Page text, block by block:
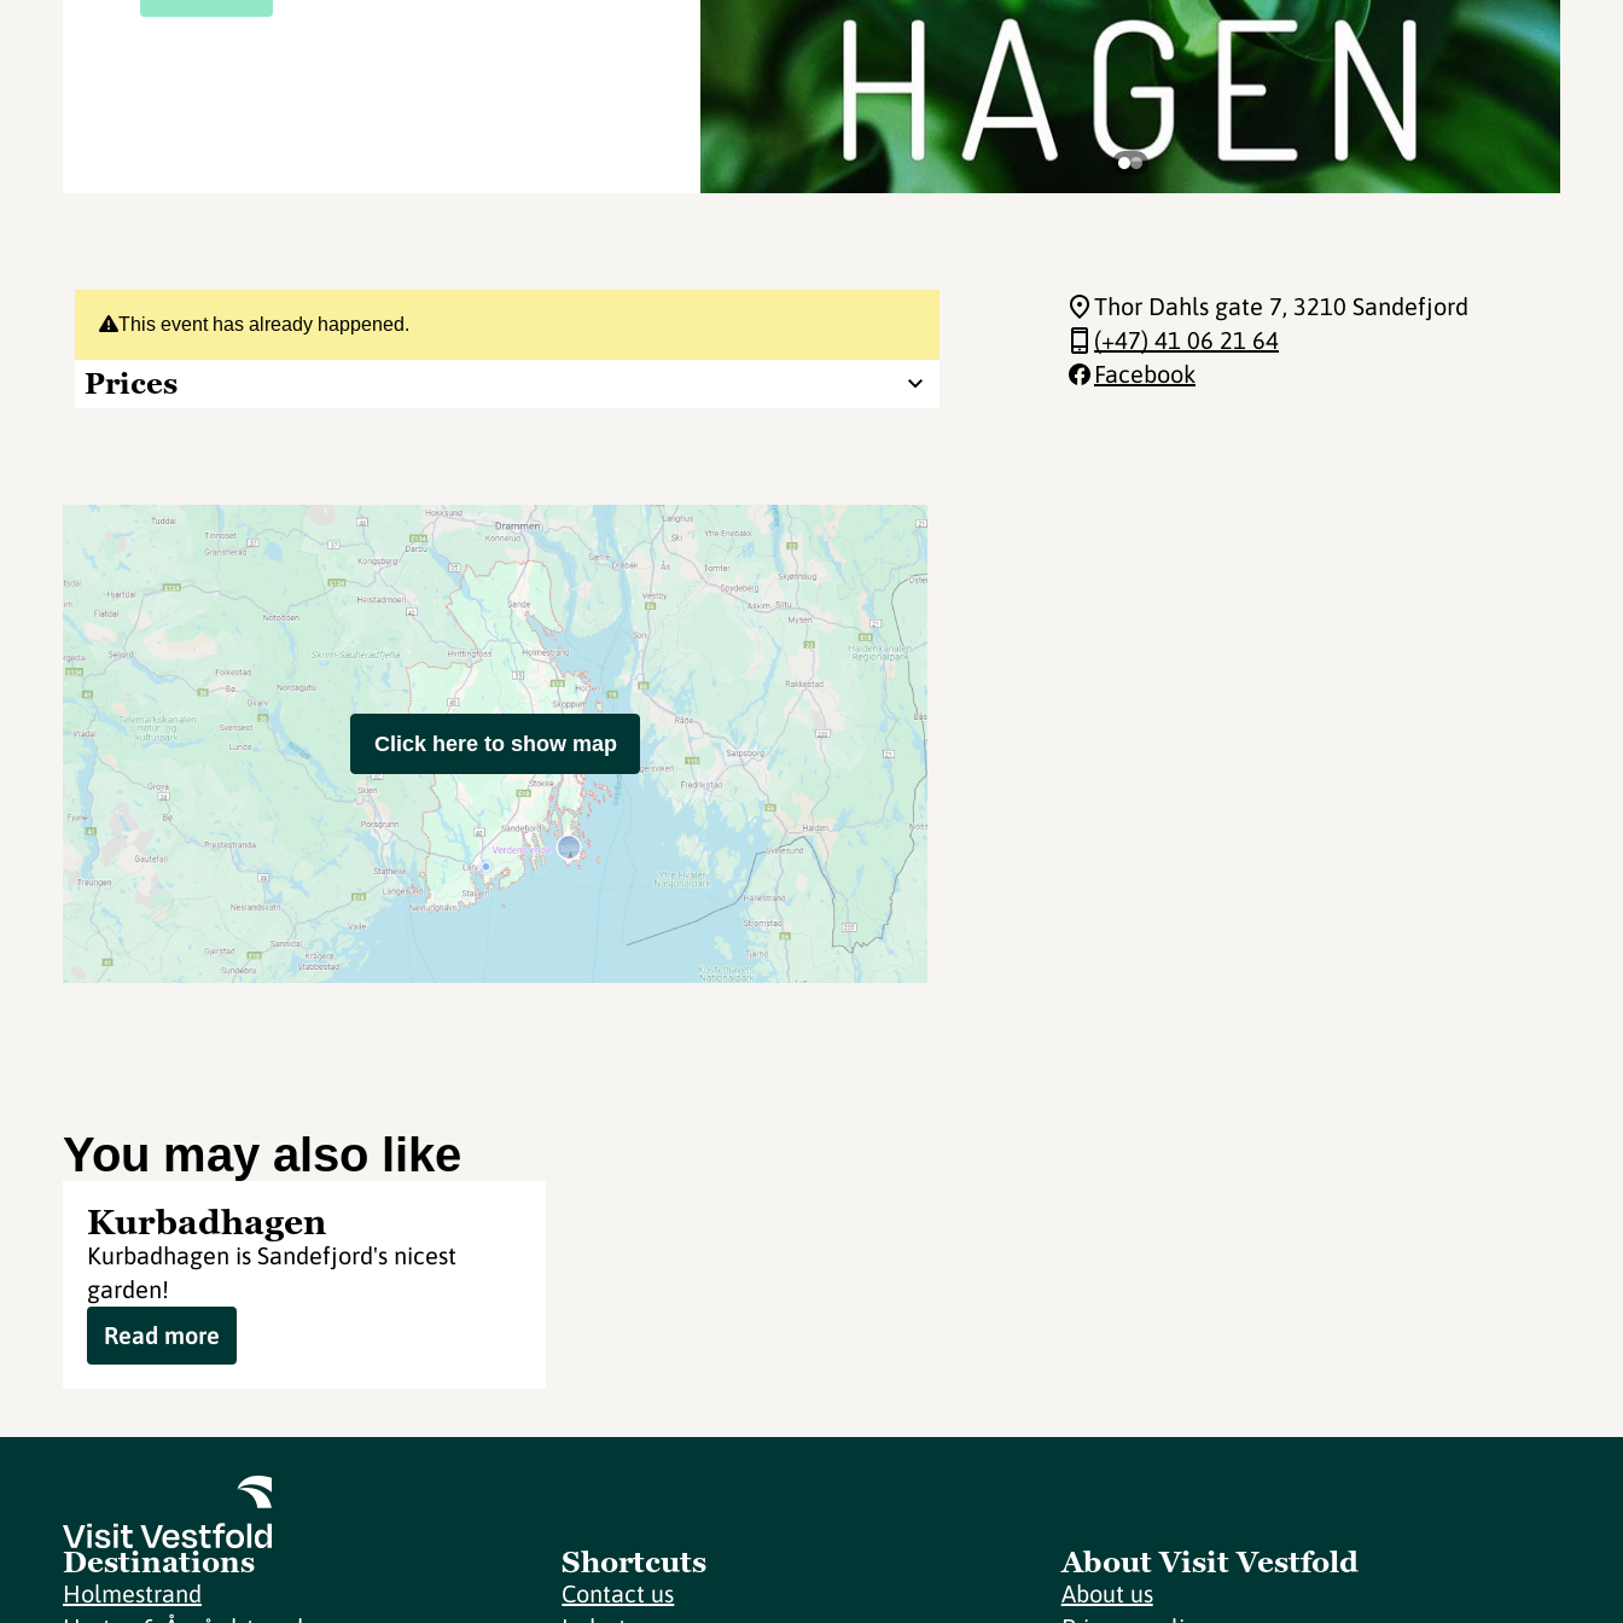
This event has already happened.
Prices
Thor Dahls gate 7, 3210 Sandefjord
(+47) 41 06 21 64
Facebook
Click here to show map
You may also like
Kurbadhagen
Kurbadhagen is Sandefjord's nicest
garden!
Read more
Destinations
Holmestrand
Shortcuts
Contact us
About Visit Vestfold
About us